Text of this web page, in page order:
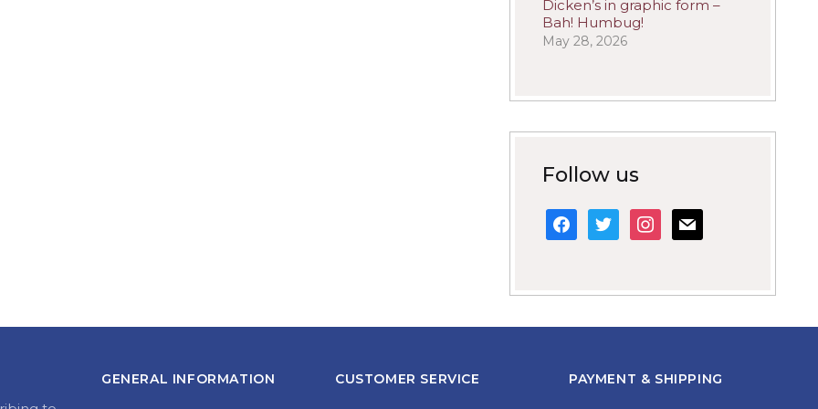
Dicken’s in graphic form –
Bah! Humbug!
May 28, 2026
Follow us
facebook
twitterinstagram
mail
GENERAL INFORMATION CUSTOMER SERVICE PAYMENT & SHIPPING